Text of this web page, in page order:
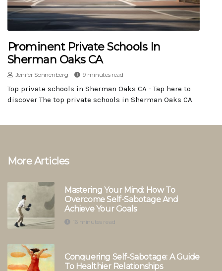
Prominent Private Schools In
Sherman Oaks CA
Jenifer Sonnenberg 9 minutes read
Top private schools in Sherman Oaks CA - Tap here to
discover The top private schools in Sherman Oaks CA
More Articles
Mastering Your Mind: How To
Overcome Self-Sabotage And
Achieve Your Goals
16 minutes read
Conquering Self-Sabotage: A Guide
To Healthier Relationships